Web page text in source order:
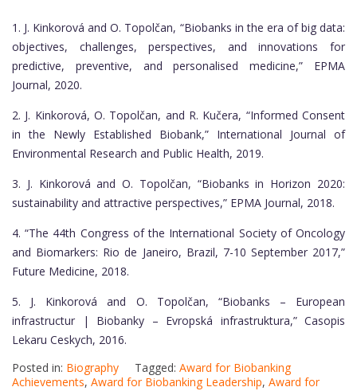
1. J. Kinkorová and O. Topolčan, “Biobanks in the era of big data:
objectives, challenges, perspectives, and innovations for
predictive, preventive, and personalised medicine,” EPMA
Journal, 2020.
2. J. Kinkorová, O. Topolčan, and R. Kučera, “Informed Consent
in the Newly Established Biobank,” International Journal of
Environmental Research and Public Health, 2019.
3. J. Kinkorová and O. Topolčan, “Biobanks in Horizon 2020:
sustainability and attractive perspectives,” EPMA Journal, 2018.
4. “The 44th Congress of the International Society of Oncology
and Biomarkers: Rio de Janeiro, Brazil, 7-10 September 2017,”
Future Medicine, 2018.
5. J. Kinkorová and O. Topolčan, “Biobanks – European
infrastructur | Biobanky – Evropská infrastruktura,” Casopis
Lekaru Ceskych, 2016.
Posted in: Biography Tagged: Award for Biobanking
Achievements, Award for Biobanking Leadership, Award for